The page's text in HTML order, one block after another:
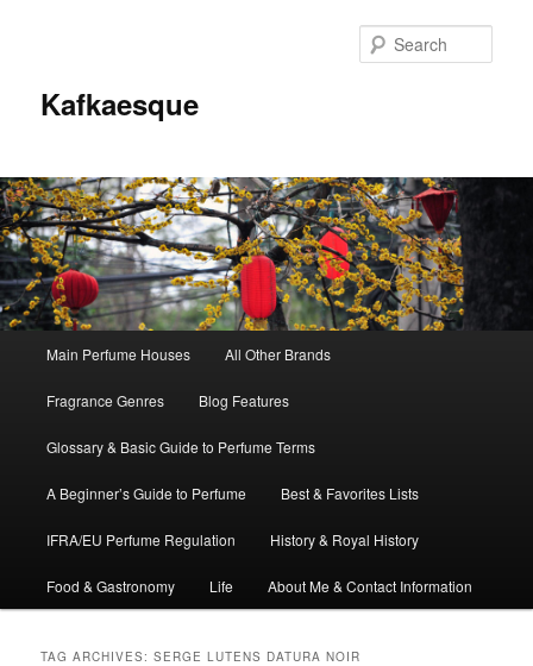
Kafkaesque
Skip
to
primary
content
Skip
to
secondary
content
Main Perfume Houses All Other Brands
Fragrance Genres Blog Features
Glossary & Basic Guide to Perfume Terms
A Beginner’s Guide to Perfume Best & Favorites Lists
IFRA/EU Perfume Regulation History & Royal History
Food & Gastronomy Life About Me & Contact Information
TAG ARCHIVES:SERGE LUTENS DATURA NOIR